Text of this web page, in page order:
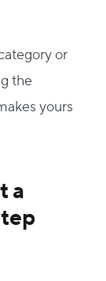
or
the
yours
a